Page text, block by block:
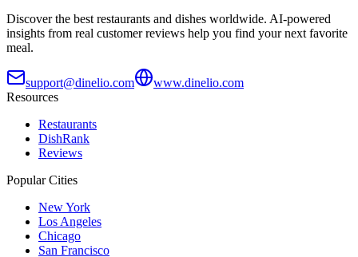
Discover the best restaurants and dishes worldwide. AI-powered
insights from real customer reviews help you find your next favorite
meal.
support@dinelio.com
www.dinelio.com
Resources
Restaurants
DishRank
Reviews
Popular Cities
New York
Los Angeles
Chicago
San Francisco